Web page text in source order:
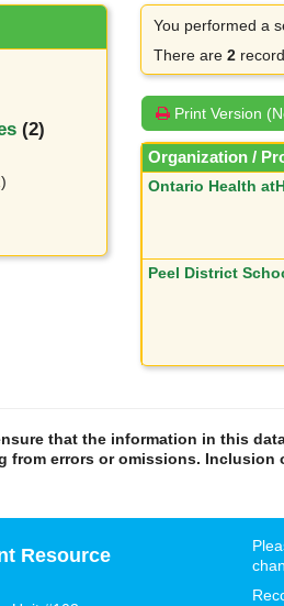
(2)
You performed a
There are 2
Print Version
Organization /
Ontario Health
Peel District
that the information in this
from errors or omissions.
Resource